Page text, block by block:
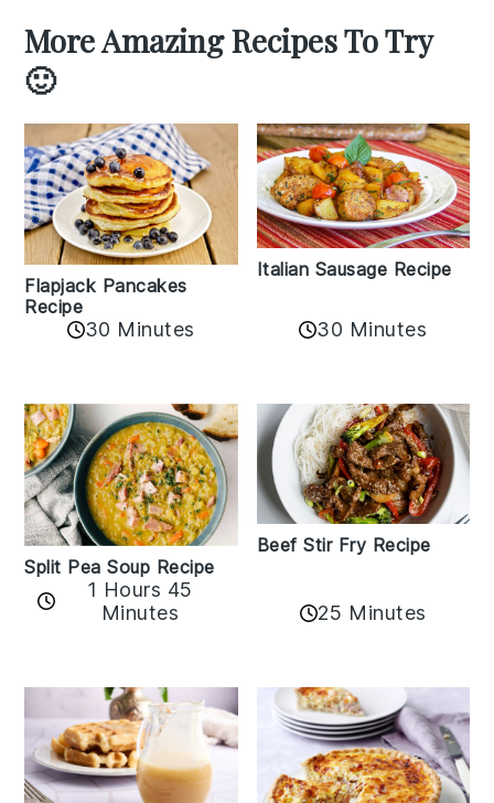
More Amazing Recipes To Try
🙂
Flapjack Pancakes
Recipe
30 Minutes
Italian Sausage Recipe
30 Minutes
Split Pea Soup Recipe
1 Hours 45
Minutes
Beef Stir Fry Recipe
25 Minutes